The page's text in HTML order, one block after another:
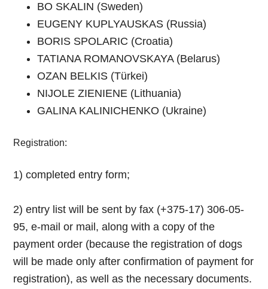
BO SKALIN (Sweden)
EUGENY KUPLYAUSKAS (Russia)
BORIS SPOLARIC (Croatia)
TATIANA ROMANOVSKAYA (Belarus)
OZAN BELKIS (Türkei)
NIJOLE ZIENIENE (Lithuania)
GALINA KALINICHENKO (Ukraine)
Registration:
1) completed entry form;
2) entry list will be sent by fax (+375-17) 306-05-
95, e-mail or mail, along with a copy of the
payment order (because the registration of dogs
will be made only after confirmation of payment for
registration), as well as the necessary documents.